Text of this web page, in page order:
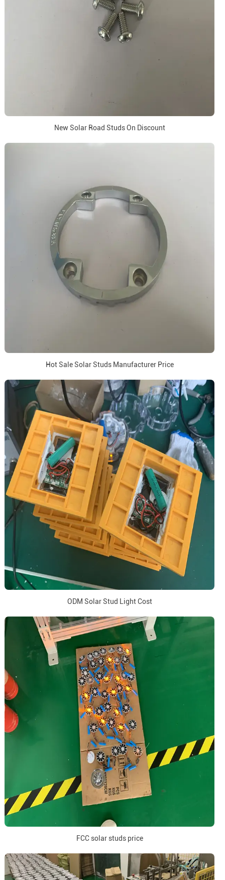
New Solar Road Studs On Discount
Hot Sale Solar Studs Manufacturer Price
ODM Solar Stud Light Cost
FCC solar studs price